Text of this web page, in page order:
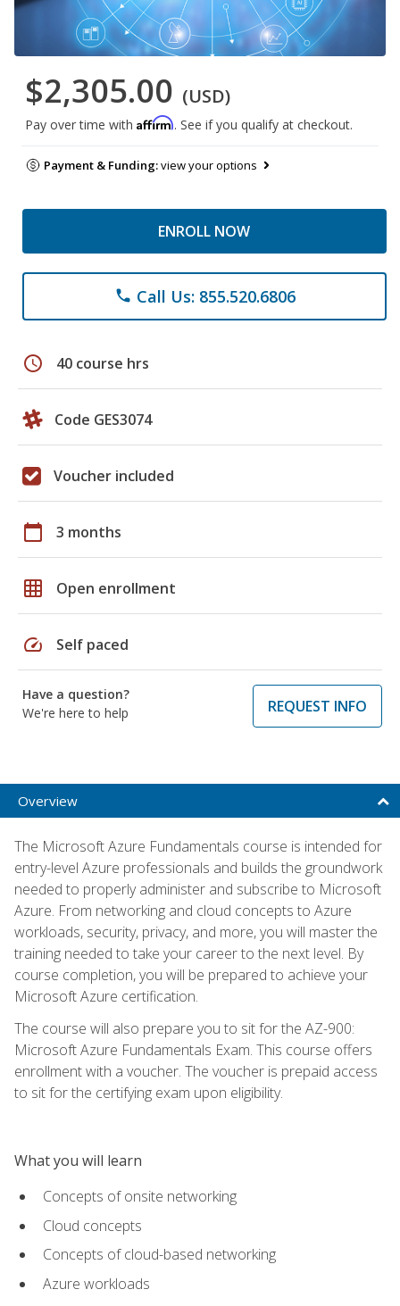
$2,305.00 (USD)
Pay over time with Affirm. See if you qualify at checkout.
Payment & Funding:view your options
ENROLL NOW
phone Call Us: 855.520.6806
schedule 40 course hrs
Code GES3074
Voucher included
calendar_today 3 months
grid_on Open enrollment
speed Self paced
Have a question?
We're here to help
REQUEST INFO
Overview
The Microsoft Azure Fundamentals course is intended for
entry-level Azure professionals and builds the groundwork
needed to properly administer and subscribe to Microsoft
Azure. From networking and cloud concepts to Azure
workloads, security, privacy, and more, you will master the
training needed to take your career to the next level. By
course completion, you will be prepared to achieve your
Microsoft Azure certification.
The course will also prepare you to sit for the AZ-900:
Microsoft Azure Fundamentals Exam. This course offers
enrollment with a voucher. The voucher is prepaid access
to sit for the certifying exam upon eligibility.
What you will learn
Concepts of onsite networking
Cloud concepts
Concepts of cloud-based networking
Azure workloads